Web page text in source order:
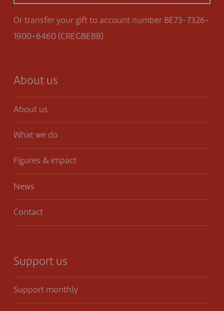
Or transfer your gift to account number BE73-7326-
1900-6460 (CREGBEBB)
About us
About us
What we do
Figures & impact
News
Contact
Support us
Support monthly